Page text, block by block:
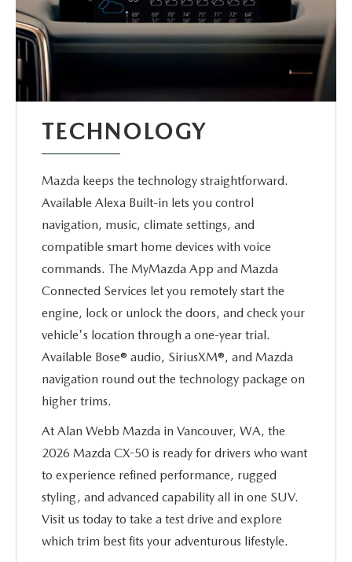
TECHNOLOGY
Mazda keeps the technology straightforward.
Available Alexa Built-in lets you control
navigation, music, climate settings, and
compatible smart home devices with voice
commands. The MyMazda App and Mazda
Connected Services let you remotely start the
engine, lock or unlock the doors, and check your
vehicle's location through a one-year trial.
Available Bose® audio, SiriusXM®, and Mazda
navigation round out the technology package on
higher trims.
At Alan Webb Mazda in Vancouver, WA, the
2026 Mazda CX-50 is ready for drivers who want
to experience refined performance, rugged
styling, and advanced capability all in one SUV.
Visit us today to take a test drive and explore
which trim best fits your adventurous lifestyle.